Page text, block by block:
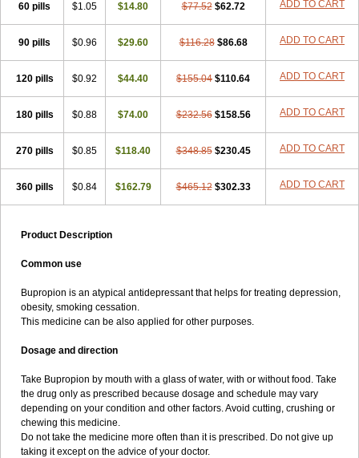
60 pills $1.05 $14.80 $77.52 $62.72 ADD TO CART
90 pills $0.96 $29.60 $116.28 $86.68 ADD TO CART
120 pills $0.92 $44.40 $155.04 $110.64 ADD TO CART
180 pills $0.88 $74.00 $232.56 $158.56 ADD TO CART
270 pills $0.85 $118.40 $348.85 $230.45 ADD TO CART
360 pills $0.84 $162.79 $465.12 $302.33 ADD TO CART
Product Description
Common use
Bupropion is an atypical antidepressant that helps for treating depression,
obesity, smoking cessation.
This medicine can be also applied for other purposes.
Dosage and direction
Take Bupropion by mouth with a glass of water, with or without food. Take
the drug only as prescribed because dosage and schedule may vary
depending on your condition and other factors. Avoid cutting, crushing or
chewing this medicine.
Do not take the medicine more often than it is prescribed. Do not give up
taking it except on the advice of your doctor.